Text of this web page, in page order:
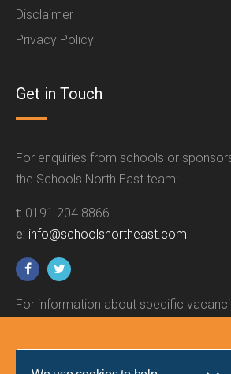
Disclaimer
Privacy Policy
Get in Touch
For enquiries from schools or
the Schools North East team:
t: 0191 204 8866
e: info@schoolsnortheast.com
For information about specific